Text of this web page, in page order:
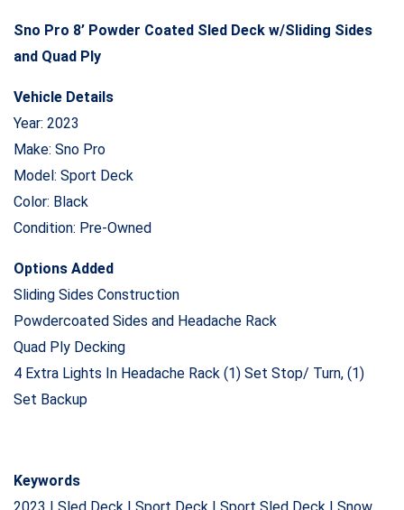
Sno Pro 8’ Powder Coated Sled Deck w/Sliding Sides
and Quad Ply
Vehicle Details
Year: 2023
Make: Sno Pro
Model: Sport Deck
Color: Black
Condition: Pre-Owned
Options Added
Sliding Sides Construction
Powdercoated Sides and Headache Rack
Quad Ply Decking
4 Extra Lights In Headache Rack (1) Set Stop/ Turn, (1)
Set Backup
Keywords